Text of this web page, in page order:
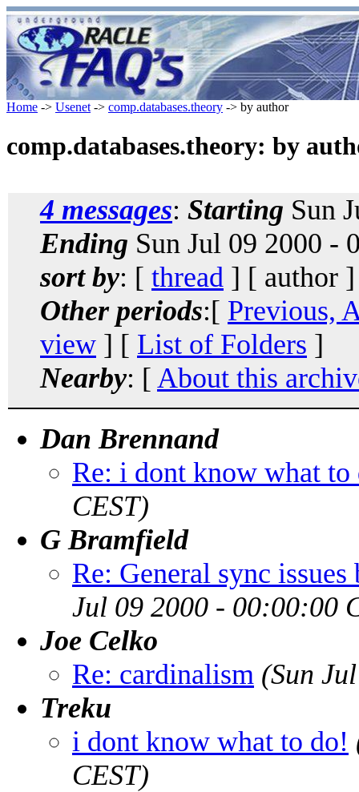
Home -> Usenet -> comp.databases.theory -> by author
comp.databases.theory: by
4 messages: Starting Sun
Ending Sun Jul 09 2000 -
sort by: [ thread ] [ author
Other periods:[ Previous,
view ] [ List of Folders ]
Nearby: [ About this
Dan Brennand
Re: i dont know what to
CEST)
G Bramfield
Re: General sync
Jul 09 2000 - 00:00:00
Joe Celko
Re: cardinalism (Sun
Treku
i dont know what to do!
CEST)